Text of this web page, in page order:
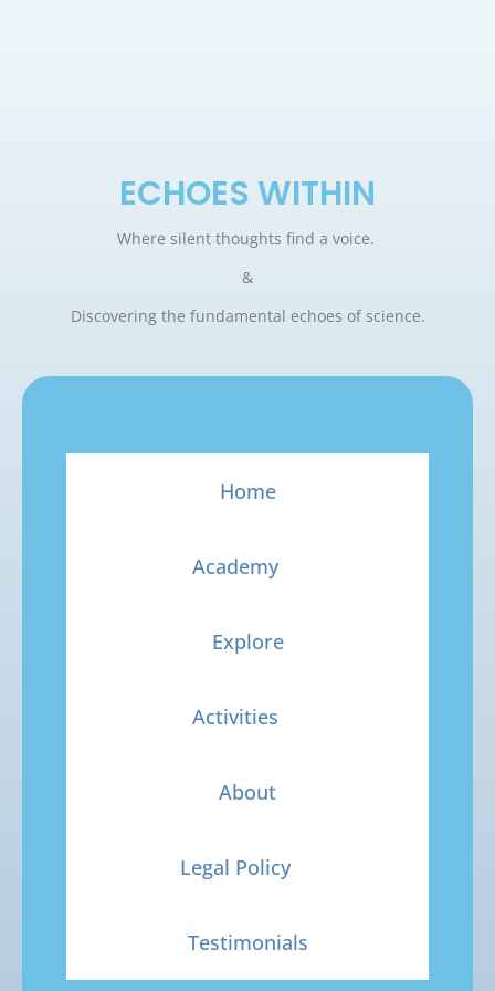
ECHOES WITHIN
Where silent thoughts find a voice.
&
Discovering the fundamental echoes of science.
Home
Academy
Explore
Activities
About
Legal Policy
Testimonials